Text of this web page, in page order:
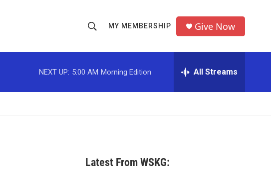
h
o
w
r
MY MEMBERSHIP Give Now
NEXT UP: 5:00 AM Morning Edition All Streams
Latest From WSKG: